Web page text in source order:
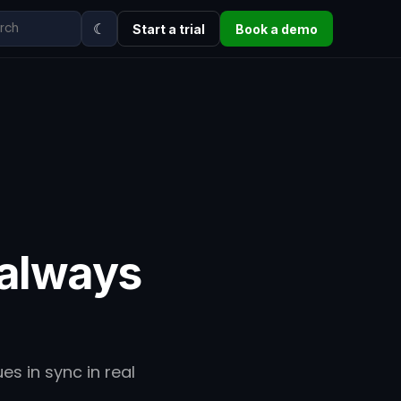
☾ Start a trial Book a demo
in sync in real